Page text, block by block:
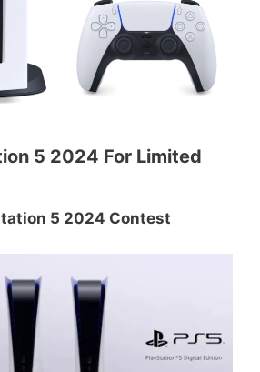
5 2024 For Limited
5 2024 Contest